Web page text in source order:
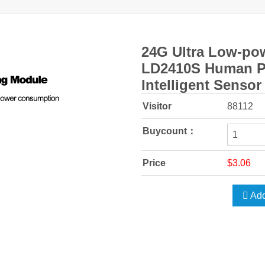
24G Ultra Low-
LD2410S Human
Intelligent Sensor
Visitor 88112
Buycount：
Price $3.06